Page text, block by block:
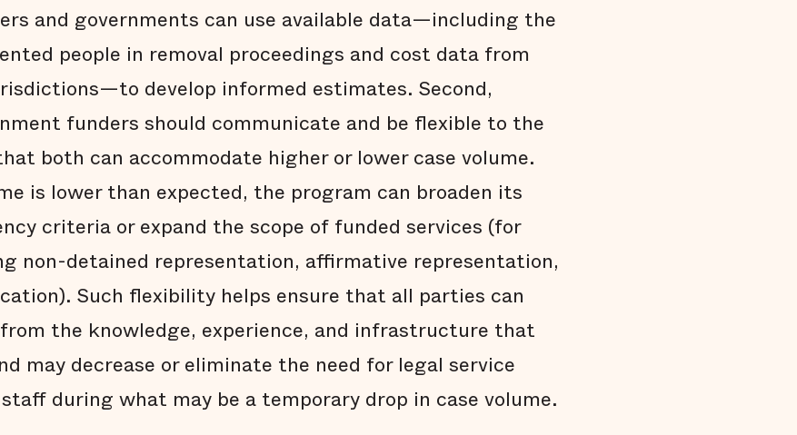
and governments can use available data—including the
people in removal proceedings and cost data from
develop informed estimates. Second,
funders should communicate and be flexible to the
both can accommodate higher or lower case volume.
is lower than expected, the program can broaden its
criteria or expand the scope of funded services (for
non-detained representation, affirmative representation,
Such flexibility helps ensure that all parties can
the knowledge, experience, and infrastructure that
may decrease or eliminate the need for legal service
during what may be a temporary drop in case volume.